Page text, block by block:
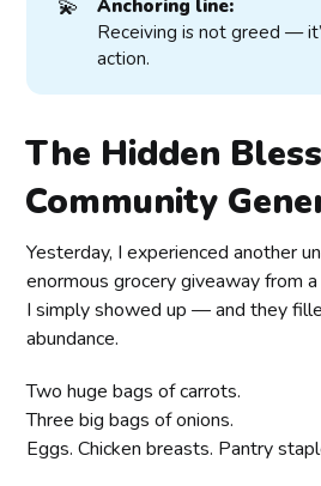
💫
Anchoring line:
Receiving is not greed —
action.
The Hidden
Community
Yesterday, I experienced another
enormous grocery giveaway from a
I simply showed up — and they
abundance.
Two huge bags of carrots.
Three big bags of onions.
Eggs. Chicken breasts. Pantry